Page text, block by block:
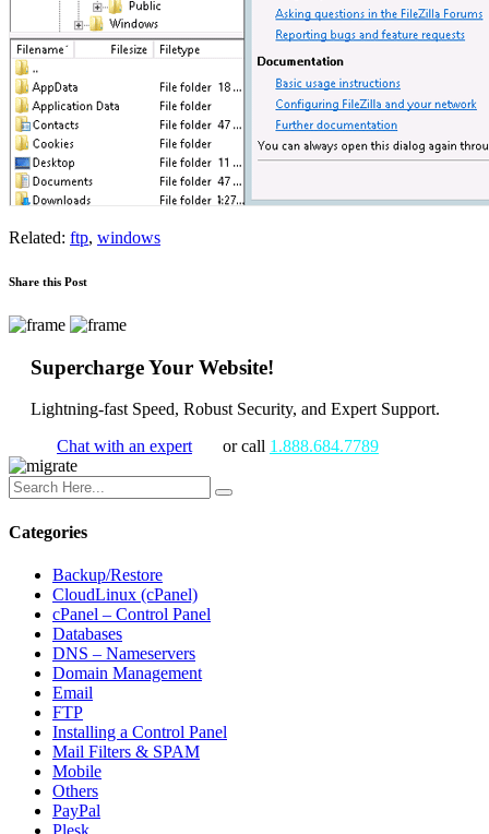
Related: ftp, windows
Share this Post
Supercharge Your Website!
Lightning-fast Speed, Robust Security, and Expert Support.
Chat with an expert
or call 1.888.684.7789
Categories
Backup/Restore
CloudLinux (cPanel)
cPanel – Control Panel
Databases
DNS – Nameservers
Domain Management
Email
FTP
Installing a Control Panel
Mail Filters & SPAM
Mobile
Others
PayPal
Plesk